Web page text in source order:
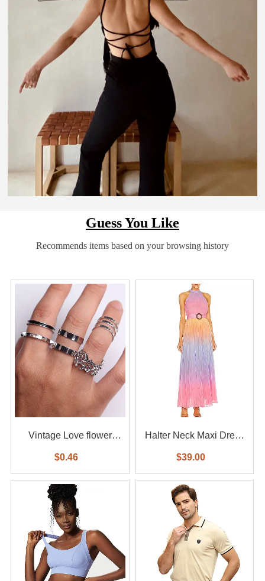
Guess You Like
Recommends items based on your browsing history
Vintage Love flower
$0.46
Halter Neck Maxi Dress
$39.00